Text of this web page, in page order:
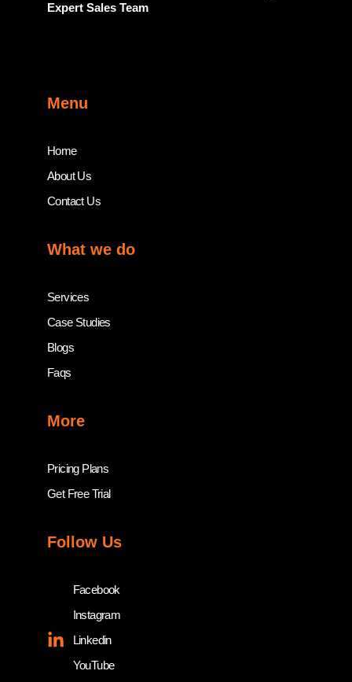
Expert Sales Team
Menu
Home
About Us
Contact Us
What we do
Services
Case Studies
Blogs
Faqs
More
Pricing Plans
Get Free Trial
Follow Us
Facebook
Instagram
Linkedin
YouTube